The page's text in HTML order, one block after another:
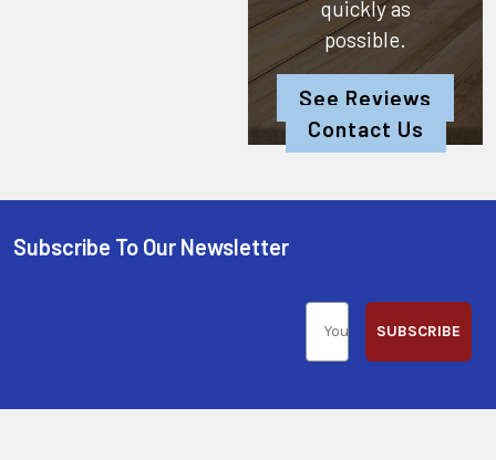
quickly as
possible.
See Reviews
Contact Us
Subscribe To Our Newsletter
SUBSCRIBE